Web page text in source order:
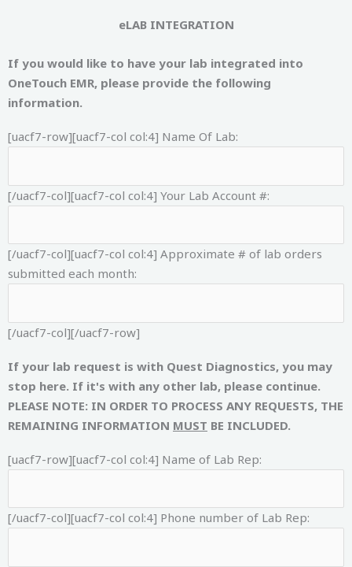
eLAB INTEGRATION
If you would like to have your lab integrated into
OneTouch EMR, please provide the following
information.
[uacf7-row][uacf7-col col:4] Name Of Lab:
[/uacf7-col][uacf7-col col:4] Your Lab Account #:
[/uacf7-col][uacf7-col col:4] Approximate # of lab orders
submitted each month:
[/uacf7-col][/uacf7-row]
If your lab request is with Quest Diagnostics, you may
stop here. If it's with any other lab, please continue.
PLEASE NOTE: IN ORDER TO PROCESS ANY REQUESTS, THE
REMAINING INFORMATION MUST BE INCLUDED.
[uacf7-row][uacf7-col col:4] Name of Lab Rep:
[/uacf7-col][uacf7-col col:4] Phone number of Lab Rep: